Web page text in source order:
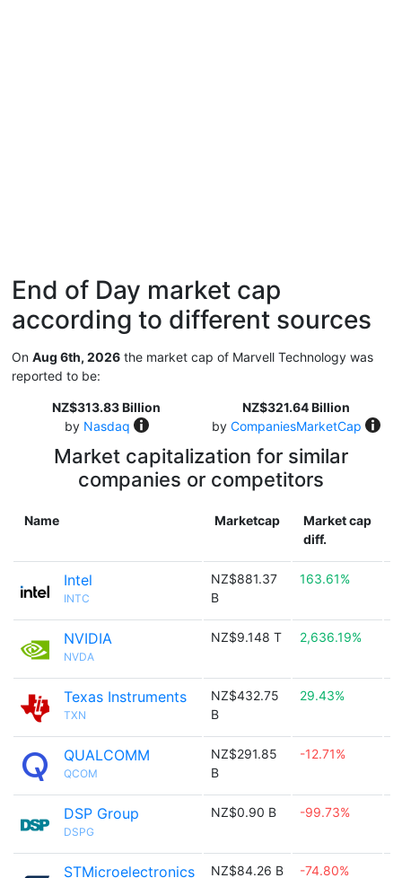
End of Day market cap
according to different sources
On Aug 6th, 2026 the market cap of Marvell Technology was
reported to be:
NZ$313.83 Billion
by Nasdaq
NZ$321.64 Billion
by CompaniesMarketCap
Market capitalization for similar
companies or competitors
Name Marketcap
Market cap
diff.
Intel
INTC
NZ$881.37
B
163.61%
NVIDIA
NVDA
NZ$9.148 T 2,636.19%
Texas Instruments
TXN
NZ$432.75
B
29.43%
QUALCOMM
QCOM
NZ$291.85
B
-12.71%
DSP Group
DSPG
NZ$0.90 B -99.73%
STMicroelectronics NZ$84.26 B -74.80%